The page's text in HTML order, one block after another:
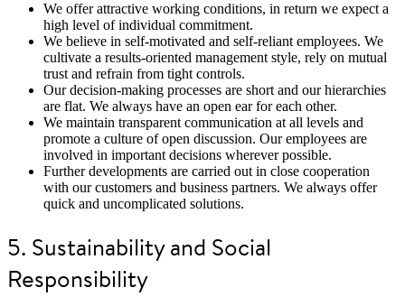
We offer attractive working conditions, in return we expect a
high level of individual commitment.
We believe in self-motivated and self-reliant employees. We
cultivate a results-oriented management style, rely on mutual
trust and refrain from tight controls.
Our decision-making processes are short and our hierarchies
are flat. We always have an open ear for each other.
We maintain transparent communication at all levels and
promote a culture of open discussion. Our employees are
involved in important decisions wherever possible.
Further developments are carried out in close cooperation
with our customers and business partners. We always offer
quick and uncomplicated solutions.
5. Sustainability and Social
Responsibility